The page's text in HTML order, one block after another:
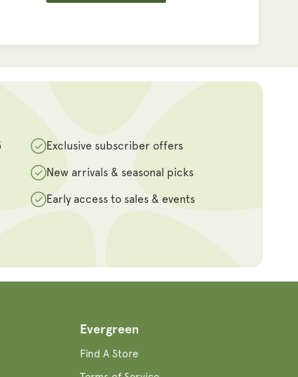
Exclusive subscriber offers
New arrivals & seasonal picks
Early access to sales & events
Evergreen
Find A Store